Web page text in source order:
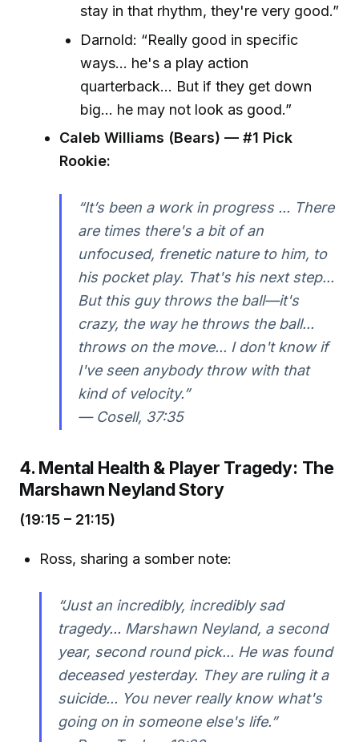
stay in that rhythm, they're very good.”
Darnold: “Really good in specific
ways… he's a play action
quarterback… But if they get down
big… he may not look as good.”
Caleb Williams (Bears) — #1 Pick
Rookie:
“It’s been a work in progress ... There
are times there's a bit of an
unfocused, frenetic nature to him, to
his pocket play. That's his next step...
But this guy throws the ball—it's
crazy, the way he throws the ball...
throws on the move... I don't know if
I've seen anybody throw with that
kind of velocity.”
— Cosell, 37:35
4. Mental Health & Player Tragedy: The
Marshawn Neyland Story
(19:15 – 21:15)
Ross, sharing a somber note:
“Just an incredibly, incredibly sad
tragedy... Marshawn Neyland, a second
year, second round pick... He was found
deceased yesterday. They are ruling it a
suicide... You never really know what's
going on in someone else's life.”